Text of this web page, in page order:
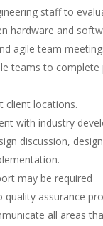
staff to
hardware and
agile team
teams to complete
client locations.
with industry
discussion,
may be required
quality assurance
all areas